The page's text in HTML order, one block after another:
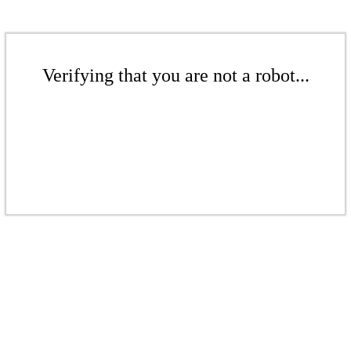
Verifying that you are not a robot...